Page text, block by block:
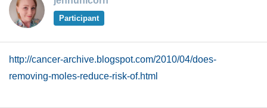
Participant
http://cancer-archive.blogspot.com/2010/04/does-
removing-moles-reduce-risk-of.html